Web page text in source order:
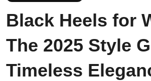
Black Heels for
The 2025 Style
Timeless